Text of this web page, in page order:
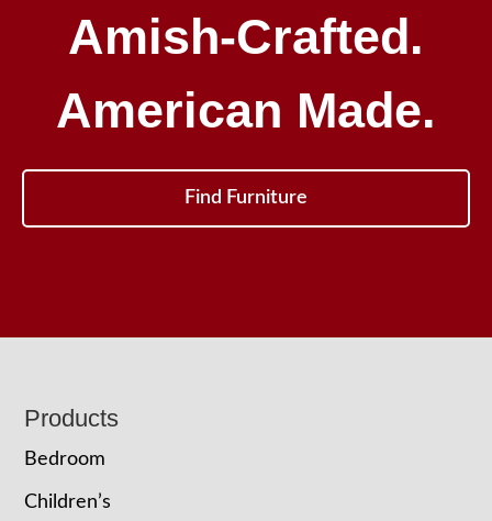
Amish-Crafted.
American Made.
Find Furniture
Footer
Products
Bedroom
Children’s